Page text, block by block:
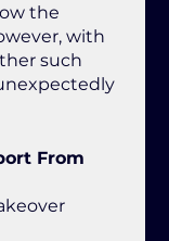
the
with
such
From